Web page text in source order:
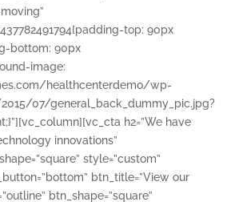
top: 90px
bottom: 90px
image:
healthcenterdemo/wp-
07/general_back_dummy_pic.jpg?
h2=”We have
innovations”
style=”custom”
btn_title=”View our
btn_shape=”square”